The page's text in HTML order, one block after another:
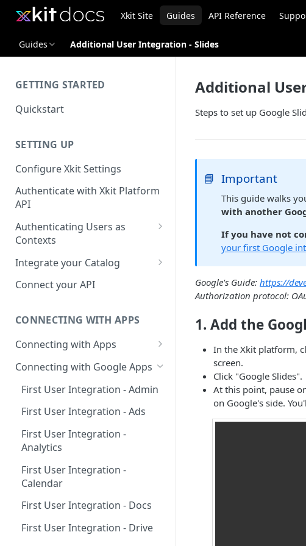
Xkit Site Guides API Reference
Guides Additional User Integration - Slides
GETTING STARTED
Quickstart
SETTING UP
Configure Xkit Settings
Authenticate with Xkit Platform
API
Authenticating Users as
Contexts
Migrating to Contexts
Integrate your Catalog
Hosted Catalog
Build your own Catalog
Customizing your catalog
Connect your API
CONNECTING WITH APPS
Connecting with Apps
AdRoll
Airtable
Amplitude
Asana
BambooHR
BitBucket Cloud
Connecting with Google Apps
First User Integration - Admin
First User Integration - Ads
First User Integration -
Analytics
First User Integration -
Calendar
First User Integration - Docs
First User Integration - Drive
Additional
Steps to set up Google
📘 Important
This guide walks
with another
If you have not
your first Google
Google's Guide: https://
Authorization protocol:
1. Add the
In the Xkit platform,
screen.
Click "Google Slides".
At this point, pause
on Google's side.